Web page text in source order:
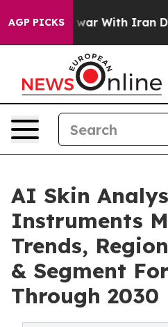
AGP PICKS
As war With Iran Drove oil
AI Skin
Instruments
Trends,
& Segment
Through 2030